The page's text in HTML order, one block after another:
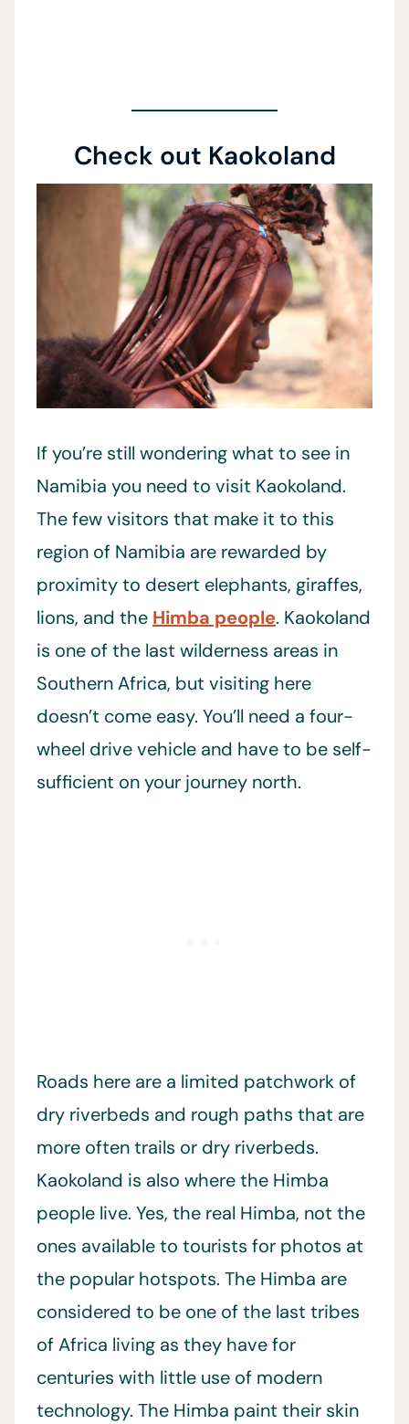
Check out Kaokoland
If you’re still wondering what to see in
Namibia you need to visit Kaokoland.
The few visitors that make it to this
region of Namibia are rewarded by
proximity to desert elephants, giraffes,
lions, and the Himba people. Kaokoland
is one of the last wilderness areas in
Southern Africa, but visiting here
doesn’t come easy. You’ll need a four-
wheel drive vehicle and have to be self-
sufficient on your journey north.
Roads here are a limited patchwork of
dry riverbeds and rough paths that are
more often trails or dry riverbeds.
Kaokoland is also where the Himba
people live. Yes, the real Himba, not the
ones available to tourists for photos at
the popular hotspots. The Himba are
considered to be one of the last tribes
of Africa living as they have for
centuries with little use of modern
technology. The Himba paint their skin